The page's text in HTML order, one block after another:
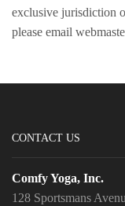
exclusive jurisdiction
please email
CONTACT US
Comfy Yoga, Inc.
128 Sportsmans